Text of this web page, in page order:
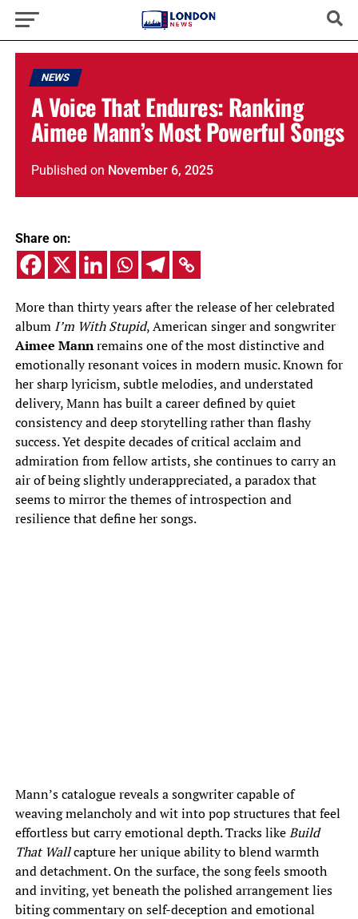
NEWS
A Voice That Endures: Ranking
Aimee Mann’s Most Powerful Songs
Published on November 6, 2025
Share on:
More than thirty years after the release of her celebrated
album I’m With Stupid, American singer and songwriter
Aimee Mannremains one of the most distinctive and
emotionally resonant voices in modern music. Known for
her sharp lyricism, subtle melodies, and understated
delivery, Mann has built a career defined by quiet
consistency and deep storytelling rather than flashy
success. Yet despite decades of critical acclaim and
admiration from fellow artists, she continues to carry an
air of being slightly underappreciated, a paradox that
seems to mirror the themes of introspection and
resilience that define her songs.
Mann’s catalogue reveals a songwriter capable of
weaving melancholy and wit into pop structures that feel
effortless but carry emotional depth. Tracks likeBuild
That Wallcapture her unique ability to blend warmth
and detachment. On the surface, the song feels smooth
and inviting, yet beneath the polished arrangement lies
biting commentary on self-deception and emotional